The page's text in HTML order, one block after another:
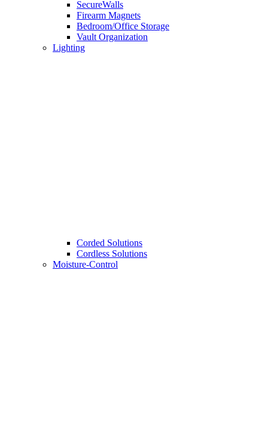
SecureWalls
Firearm Magnets
Bedroom/Office Storage
Vault Organization
Lighting
Corded Solutions
Cordless Solutions
Moisture-Control